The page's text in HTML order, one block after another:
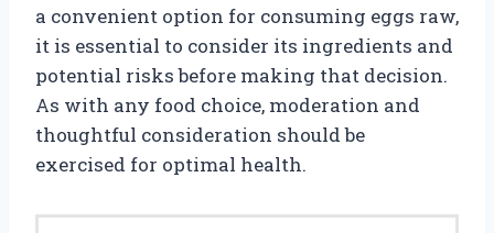
a convenient option for consuming eggs raw,
it is essential to consider its ingredients and
potential risks before making that decision.
As with any food choice, moderation and
thoughtful consideration should be
exercised for optimal health.